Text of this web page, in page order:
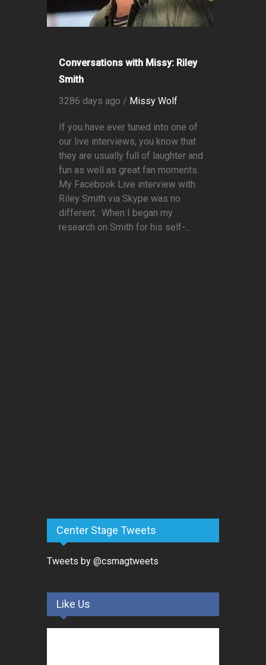
Conversations with Missy: Riley
Smith
3286 days ago / Missy Wolf
If you have ever tuned into one of
our live interviews, you know that
they are usually full of laughter and
fun as well as great fan moments.
My Facebook Live interview with
Riley Smith via Skype was no
different. When I began my
research on Smith for his self-...
Center Stage Tweets
Tweets by @csmagtweets
Like Us